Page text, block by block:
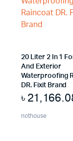
20 Liter 2 In 1
And Exterior
Waterproofing
DR. Fixit Brand
৳
nothouse